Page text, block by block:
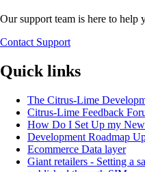
Our support team is here to help
Contact Support
Quick links
The Citrus-Lime
Citrus-Lime Feedback
How Do I Set Up my
Development Roadmap
Ecommerce Data layer
Giant retailers - Setting a